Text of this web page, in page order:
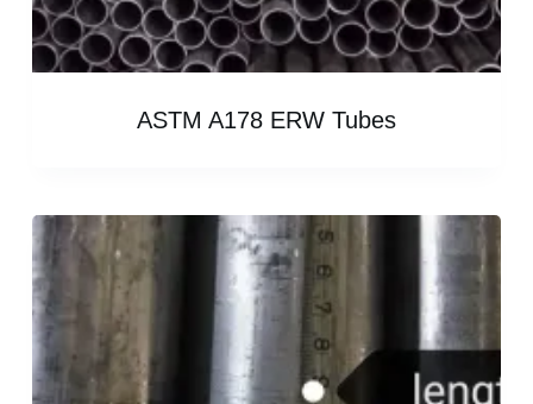
ASTM A178 ERW Tubes